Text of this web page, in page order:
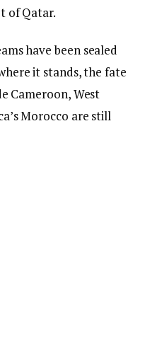
of Qatar.
have been sealed
it stands, the fate
Cameroon, West
Morocco are still